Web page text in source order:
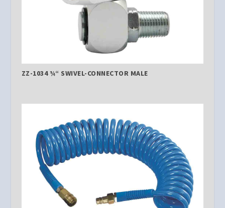
ZZ-1034 ¼“ SWIVEL-CONNECTOR MALE